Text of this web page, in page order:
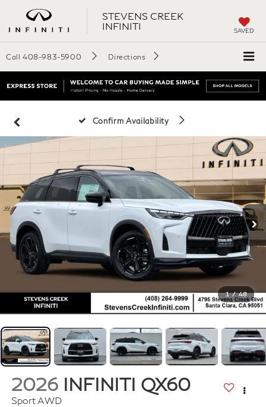
STEVENS CREEK
INFINITI
SAVED
Call 408-983-5900 Directions
Confirm Availability
1 / 48
2026 INFINITI QX60
Sport AWD